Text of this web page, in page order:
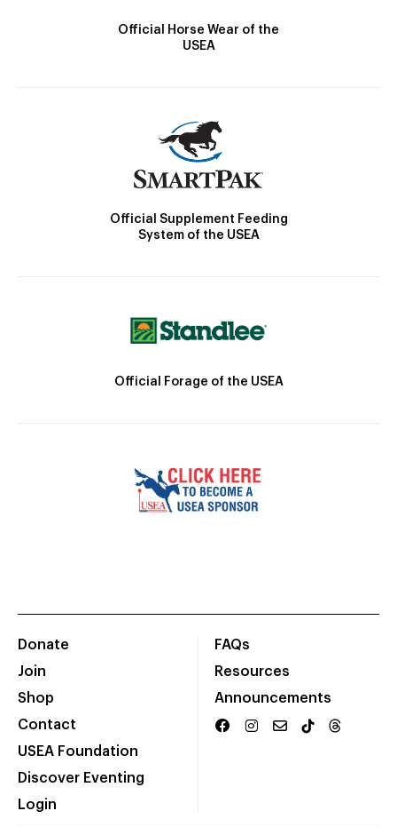
Official Horse Wear of the
USEA
Official Supplement Feeding
System of the USEA
Official Forage of the USEA
Donate
Join
Shop
Contact
USEA Foundation
Discover Eventing
Login
FAQs
Resources
Announcements